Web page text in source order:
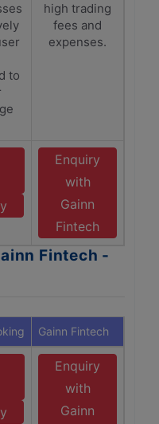
to
high trading
fees and
expenses.
Enquiry
with
Gainn
Fintech
Fintech -
Gainn Fintech
Enquiry
with
Gainn